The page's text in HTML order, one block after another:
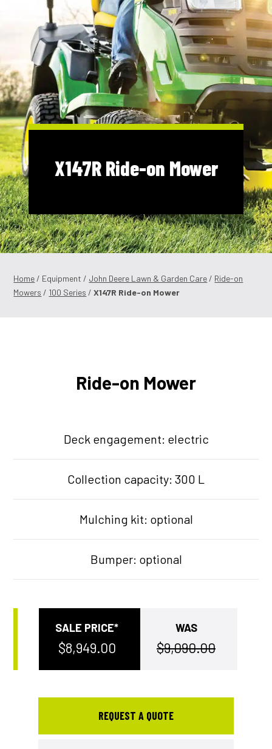
Shop Online
1300 008 608
Locations
MyDealer: Log In | Register
X147R Ride-on Mower
Home / Equipment / John Deere Lawn & Garden Care / Ride-on
Mowers / 100 Series /X147R Ride-on Mower
Ride-on Mower
Deck engagement: electric
Collection capacity: 300 L
Mulching kit: optional
Bumper: optional
SALE PRICE
$8,949.00
WAS
$9,090.00
REQUEST A QUOTE